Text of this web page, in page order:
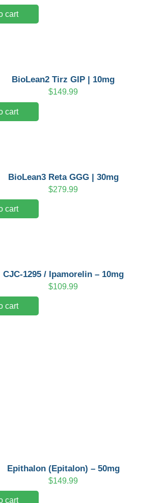
cart
BioLean2 Tirz GIP | 10mg
$149.99
cart
BioLean3 Reta GGG | 30mg
$279.99
cart
CJC-1295 / Ipamorelin – 10mg
$109.99
cart
Epithalon (Epitalon) – 50mg
$149.99
cart